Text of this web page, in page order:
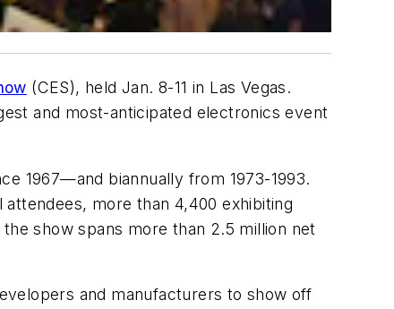
(CES), held Jan. 8-11 in Las Vegas.
and most-anticipated electronics event
1967—and biannually from 1973-1993.
more than 4,400 exhibiting
show spans more than 2.5 million net
and manufacturers to show off